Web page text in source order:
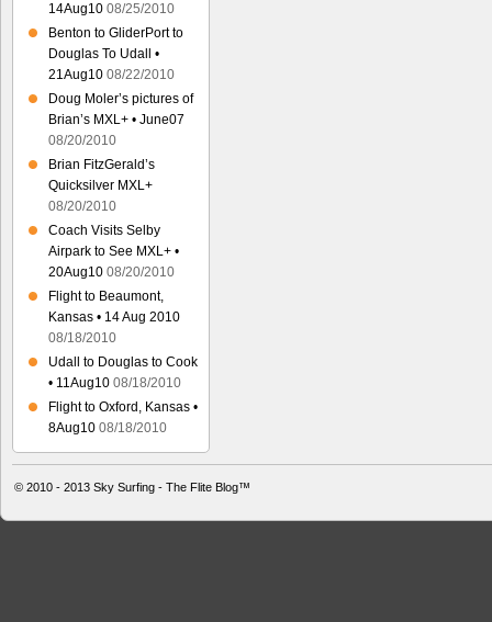
14Aug10 08/25/2010
Benton to GliderPort to
Douglas To Udall •
21Aug10 08/22/2010
Doug Moler’s pictures of
Brian’s MXL+ • June07
08/20/2010
Brian FitzGerald’s
Quicksilver MXL+
08/20/2010
Coach Visits Selby
Airpark to See MXL+ •
20Aug10 08/20/2010
Flight to Beaumont,
Kansas • 14 Aug 2010
08/18/2010
Udall to Douglas to Cook
• 11Aug10 08/18/2010
Flight to Oxford, Kansas •
8Aug10 08/18/2010
© 2010 - 2013 Sky Surfing - The Flite Blog™